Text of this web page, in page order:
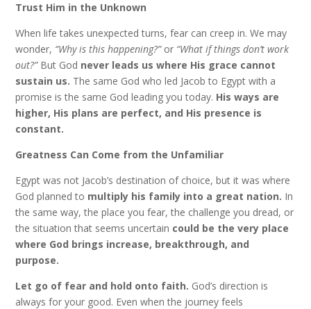
Trust Him in the Unknown
When life takes unexpected turns, fear can creep in. We may
wonder, “Why is this happening?”or “What if things don’t work
out?”But God never leads us where His grace cannot
sustain us. The same God who led Jacob to Egypt with a
promise is the same God leading you today. His ways are
higher, His plans are perfect, and His presence is
constant.
Greatness Can Come from the Unfamiliar
Egypt was not Jacob’s destination of choice, but it was where
God planned to multiply his family into a great nation. In
the same way, the place you fear, the challenge you dread, or
the situation that seems uncertain could be the very place
where God brings increase, breakthrough, and
purpose.
Let go of fear and hold onto faith. God’s direction is
always for your good. Even when the journey feels